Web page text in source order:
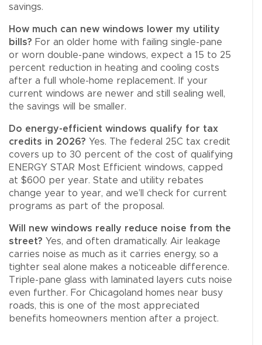
savings.
How much can new windows lower my utility
bills? For an older home with failing single-pane
or worn double-pane windows, expect a 15 to 25
percent reduction in heating and cooling costs
after a full whole-home replacement. If your
current windows are newer and still sealing well,
the savings will be smaller.
Do energy-efficient windows qualify for tax
credits in 2026? Yes. The federal 25C tax credit
covers up to 30 percent of the cost of qualifying
ENERGY STAR Most Efficient windows, capped
at $600 per year. State and utility rebates
change year to year, and we’ll check for current
programs as part of the proposal.
Will new windows really reduce noise from the
street? Yes, and often dramatically. Air leakage
carries noise as much as it carries energy, so a
tighter seal alone makes a noticeable difference.
Triple-pane glass with laminated layers cuts noise
even further. For Chicagoland homes near busy
roads, this is one of the most appreciated
benefits homeowners mention after a project.